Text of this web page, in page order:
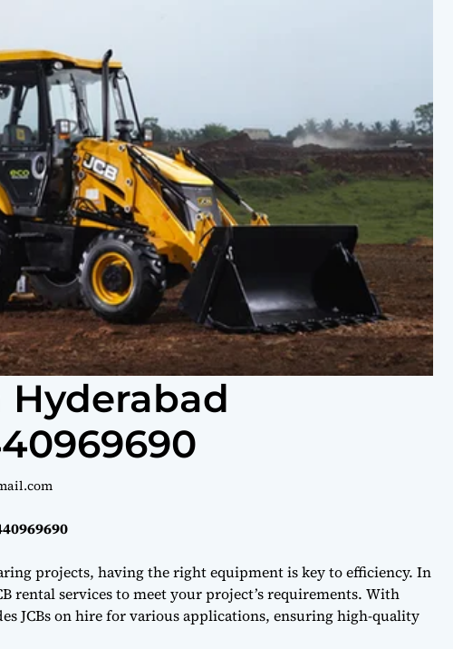
Hyderabad
projects, having the right equipment is key to efficiency. In
rental services to meet your project’s requirements. With
JCBs on hire for various applications, ensuring high-quality